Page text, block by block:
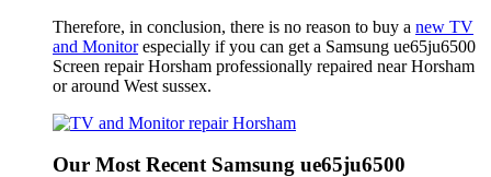
Therefore, in conclusion, there is no reason to buy a new TV
and Monitorespecially if you can get a Samsung ue65ju6500
Screen repair Horsham professionally repaired near Horsham
or around West sussex.
Our Most Recent Samsung ue65ju6500